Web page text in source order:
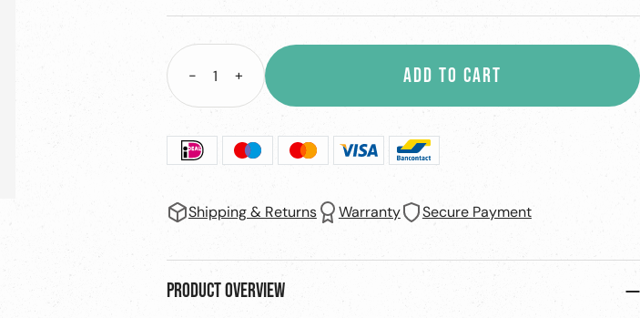
Decrease
quantity
-
Increase
quantity
+ ADD TO CART
Shipping & Returns Warranty Secure Payment
Product overview